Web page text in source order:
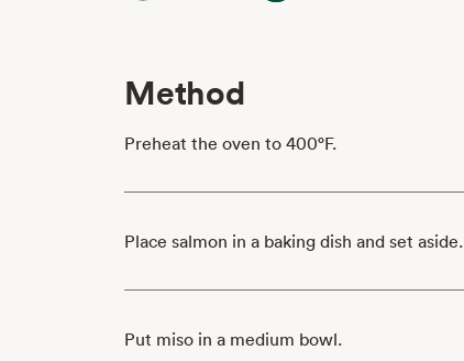
Method
Preheat the oven to 400°F.
Place salmon in a baking dish and set aside.
Put miso in a medium bowl.